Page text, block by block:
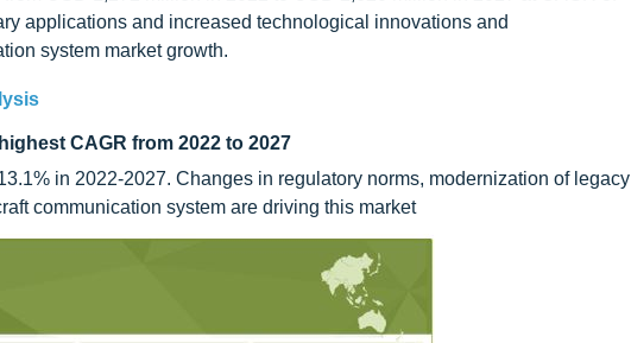
applications and increased technological innovations and
system market growth.
CAGR from 2022 to 2027
in 2022-2027. Changes in regulatory norms, modernization of legacy
communication system are driving this market